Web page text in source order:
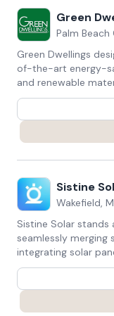
Green
Palm
Green Dwellings
of-the-art energy-
and renewable
focuses on
Sistine
Wakefield,
Sistine Solar
seamlessly merging
integrating solar
installations, the
into an aesthetic
and creativity,
allowing individuals